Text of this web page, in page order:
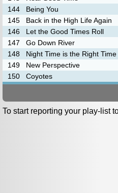
144
Being You
145
Back in the High Life Again
146
Let the Good Times Roll
147
Go Down River
148
Night Time is the Right Time
149
New Perspective
150
Coyotes
To start reporting your play-list